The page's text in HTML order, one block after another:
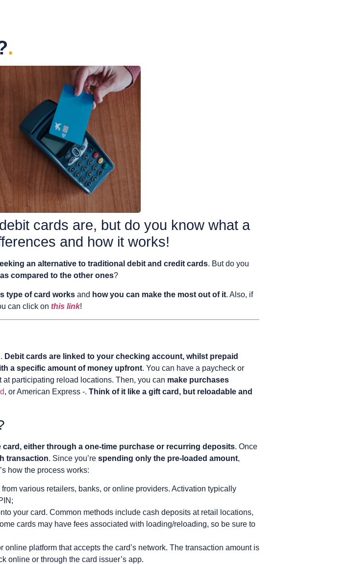
.
cards are, but do you know what a
and how it works!
an alternative to traditional debit and credit cards. But do you
compared to the other ones?
type of card works and how you can make the most out of it. Also, if
can click on this link!
Debit cards are linked to your checking account, whilst prepaid
a specific amount of money upfront. You can have a paycheck or
participating reload locations. Then, you can make purchases
, or American Express -. Think of it like a gift card, but reloadable and
card, either through a one-time purchase or recurring deposits. Once
transaction. Since you’re spending only the pre-loaded amount,
how the process works:
various retailers, banks, or online providers. Activation typically
your card. Common methods include cash deposits at retail locations,
cards may have fees associated with loading/reloading, so be sure to
online platform that accepts the card’s network. The transaction amount is
online or through the card issuer’s app.